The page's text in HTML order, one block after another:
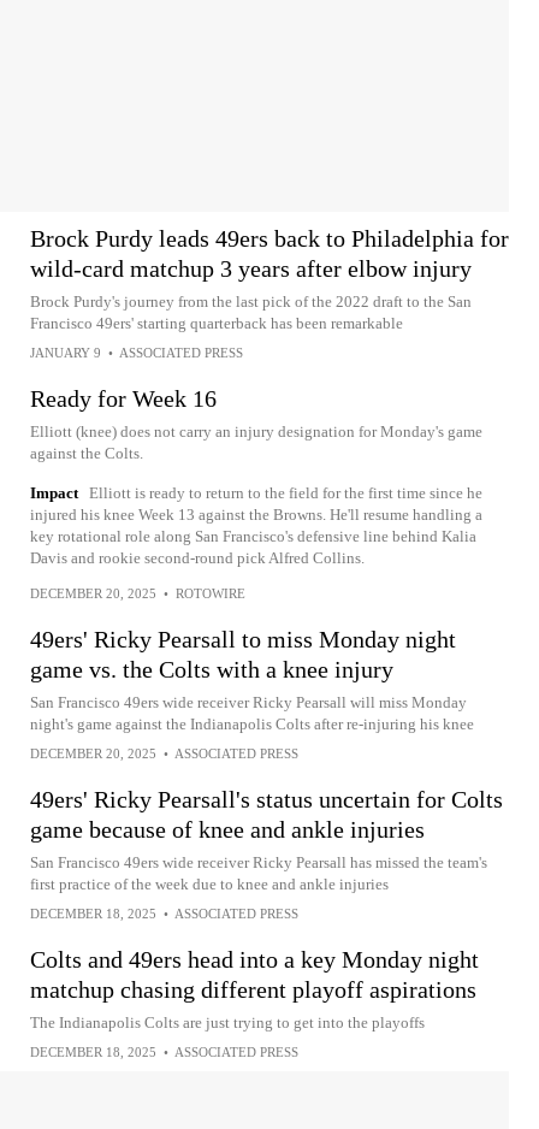
Brock Purdy leads 49ers back to Philadelphia for
wild-card matchup 3 years after elbow injury
Brock Purdy's journey from the last pick of the 2022 draft to the San
Francisco 49ers' starting quarterback has been remarkable
JANUARY 9 • ASSOCIATED PRESS
Ready for Week 16
Elliott (knee) does not carry an injury designation for Monday's game
against the Colts.
Impact Elliott is ready to return to the field for the first time since he
injured his knee Week 13 against the Browns. He'll resume handling a
key rotational role along San Francisco's defensive line behind Kalia
Davis and rookie second-round pick Alfred Collins.
DECEMBER 20, 2025 • ROTOWIRE
49ers' Ricky Pearsall to miss Monday night
game vs. the Colts with a knee injury
San Francisco 49ers wide receiver Ricky Pearsall will miss Monday
night's game against the Indianapolis Colts after re-injuring his knee
DECEMBER 20, 2025 • ASSOCIATED PRESS
49ers' Ricky Pearsall's status uncertain for Colts
game because of knee and ankle injuries
San Francisco 49ers wide receiver Ricky Pearsall has missed the team's
first practice of the week due to knee and ankle injuries
DECEMBER 18, 2025 • ASSOCIATED PRESS
Colts and 49ers head into a key Monday night
matchup chasing different playoff aspirations
The Indianapolis Colts are just trying to get into the playoffs
DECEMBER 18, 2025 • ASSOCIATED PRESS